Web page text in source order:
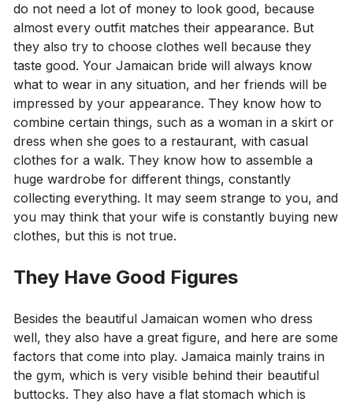
do not need a lot of money to look good, because
almost every outfit matches their appearance. But
they also try to choose clothes well because they
taste good. Your Jamaican bride will always know
what to wear in any situation, and her friends will be
impressed by your appearance. They know how to
combine certain things, such as a woman in a skirt or
dress when she goes to a restaurant, with casual
clothes for a walk. They know how to assemble a
huge wardrobe for different things, constantly
collecting everything. It may seem strange to you, and
you may think that your wife is constantly buying new
clothes, but this is not true.
They Have Good Figures
Besides the beautiful Jamaican women who dress
well, they also have a great figure, and here are some
factors that come into play. Jamaica mainly trains in
the gym, which is very visible behind their beautiful
buttocks. They also have a flat stomach which is